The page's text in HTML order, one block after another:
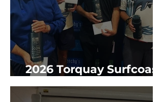
2026 Torquay Surfcoast
Classic